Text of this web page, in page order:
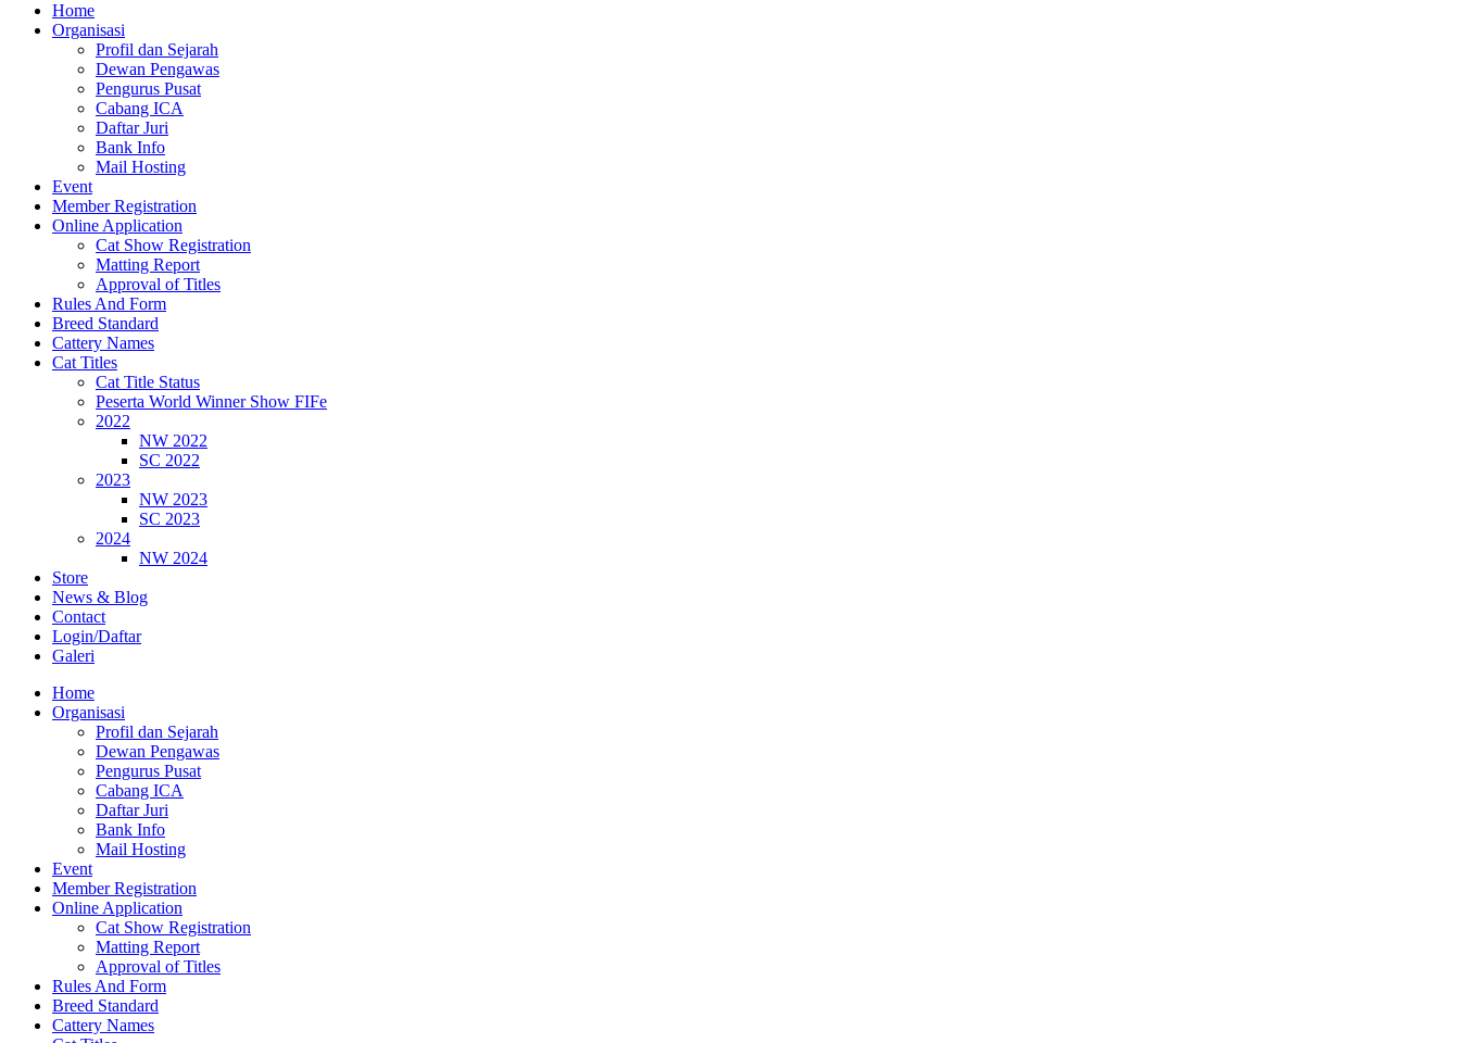
Home
Organisasi
Profil dan Sejarah
Dewan Pengawas
Pengurus Pusat
Cabang ICA
Daftar Juri
Bank Info
Mail Hosting
Event
Member Registration
Online Application
Cat Show Registration
Matting Report
Approval of Titles
Rules And Form
Breed Standard
Cattery Names
Cat Titles
Cat Title Status
Peserta World Winner Show FIFe
2022
NW 2022
SC 2022
2023
NW 2023
SC 2023
2024
NW 2024
Store
News & Blog
Contact
Login/Daftar
Galeri
Home
Organisasi
Profil dan Sejarah
Dewan Pengawas
Pengurus Pusat
Cabang ICA
Daftar Juri
Bank Info
Mail Hosting
Event
Member Registration
Online Application
Cat Show Registration
Matting Report
Approval of Titles
Rules And Form
Breed Standard
Cattery Names